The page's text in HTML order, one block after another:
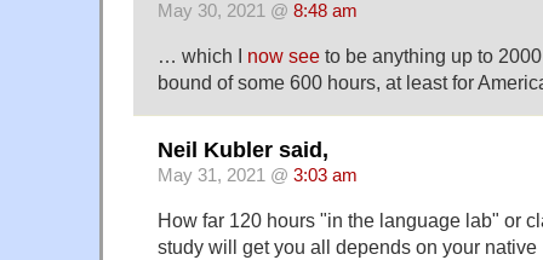
May 30, 2021 @ 8:48 am
… which I now see to be anything up to
bound of some 600 hours, at least for
Neil Kubler said,
May 31, 2021 @ 3:03 am
How far 120 hours "in the language lab" or
study will get you all depends on your